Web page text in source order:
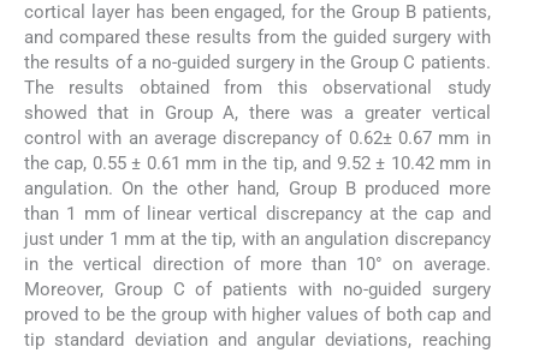
cortical layer has been engaged, for the Group B patients,
and compared these results from the guided surgery with
the results of a no-guided surgery in the Group C patients.
The results obtained from this observational study
showed that in Group A, there was a greater vertical
control with an average discrepancy of 0.62± 0.67 mm in
the cap, 0.55 ± 0.61 mm in the tip, and 9.52 ± 10.42 mm in
angulation. On the other hand, Group B produced more
than 1 mm of linear vertical discrepancy at the cap and
just under 1 mm at the tip, with an angulation discrepancy
in the vertical direction of more than 10° on average.
Moreover, Group C of patients with no-guided surgery
proved to be the group with higher values of both cap and
tip standard deviation and angular deviations, reaching